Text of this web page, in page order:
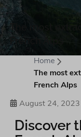
The most
French Alps
Home
The most
French Alps
August 24, 2023
Discover